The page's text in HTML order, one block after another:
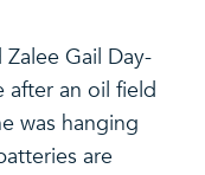
Gail Day-
after an oil field
was hanging
are